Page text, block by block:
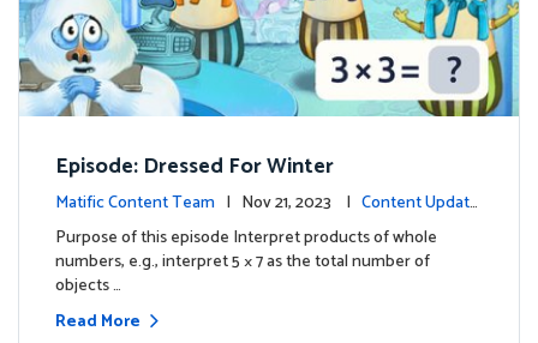
Episode: Dressed For Winter
Matific Content Team | Nov 21, 2023 | Content Update
s
Purpose of this episode Interpret products of whole
numbers, e.g., interpret 5 × 7 as the total number of
objects …
Read More